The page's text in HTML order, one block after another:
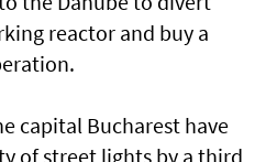
reactor and buy a
capital Bucharest have
of street lights by a third